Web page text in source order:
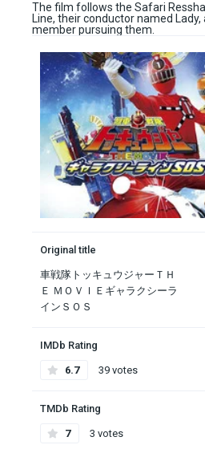
The film follows the Safari
Line, their conductor named
member pursuing them.
Original title
車戦隊トッキュウジャーＴＨ
Ｅ ＭＯＶＩＥギャラクシーラ
インＳＯＳ
IMDb Rating
6.7 39 votes
TMDb Rating
7 3 votes